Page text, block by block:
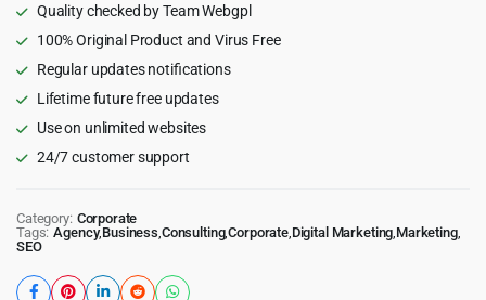
quantity
Quality checked by Team Webgpl
100% Original Product and Virus Free
Regular updates notifications
Lifetime future free updates
Use on unlimited websites
24/7 customer support
Category: Corporate
Tags: Agency,Business Consulting,Corporate, Digital Marketing Marketing,
SEO